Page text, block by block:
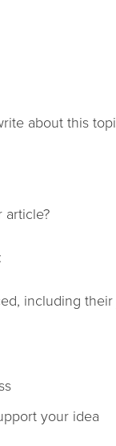
about this
article?
including their
your idea